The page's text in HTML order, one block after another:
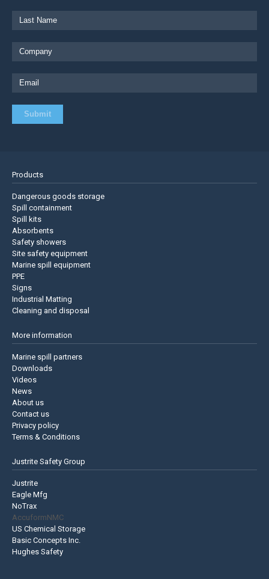
Products
Dangerous goods storage
Spill containment
Spill kits
Absorbents
Safety showers
Site safety equipment
Marine spill equipment
PPE
Signs
Industrial Matting
Cleaning and disposal
More information
Marine spill partners
Downloads
Videos
News
About us
Contact us
Privacy policy
Terms & Conditions
Justrite Safety Group
Justrite
Eagle Mfg
NoTrax
AccuformNMC
US Chemical Storage
Basic Concepts Inc.
Hughes Safety